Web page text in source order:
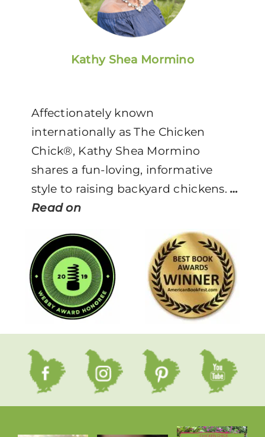
Kathy Shea Mormino
Affectionately known
internationally as The Chicken
Chick®, Kathy Shea Mormino
shares a fun-loving, informative
style to raising backyard chickens.…
Read on